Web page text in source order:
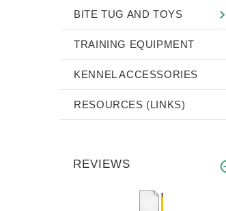
BITE TUG AND TOYS
TRAINING EQUIPMENT
KENNEL ACCESSORIES
RESOURCES (LINKS)
REVIEWS